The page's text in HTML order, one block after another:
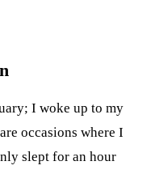
I woke up to my
occasions where I
slept for an hour